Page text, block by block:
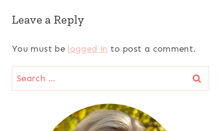
Leave a Reply
You must be logged in to post a comment.
Search
for: